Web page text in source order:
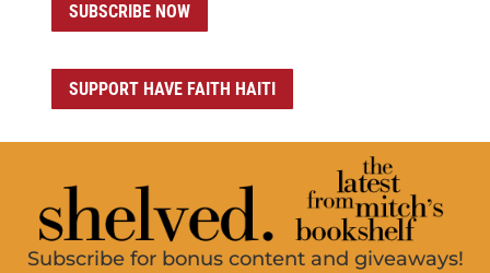
SUBSCRIBE NOW
SUPPORT HAVE FAITH HAITI
Subscribe for bonus content and giveaways!